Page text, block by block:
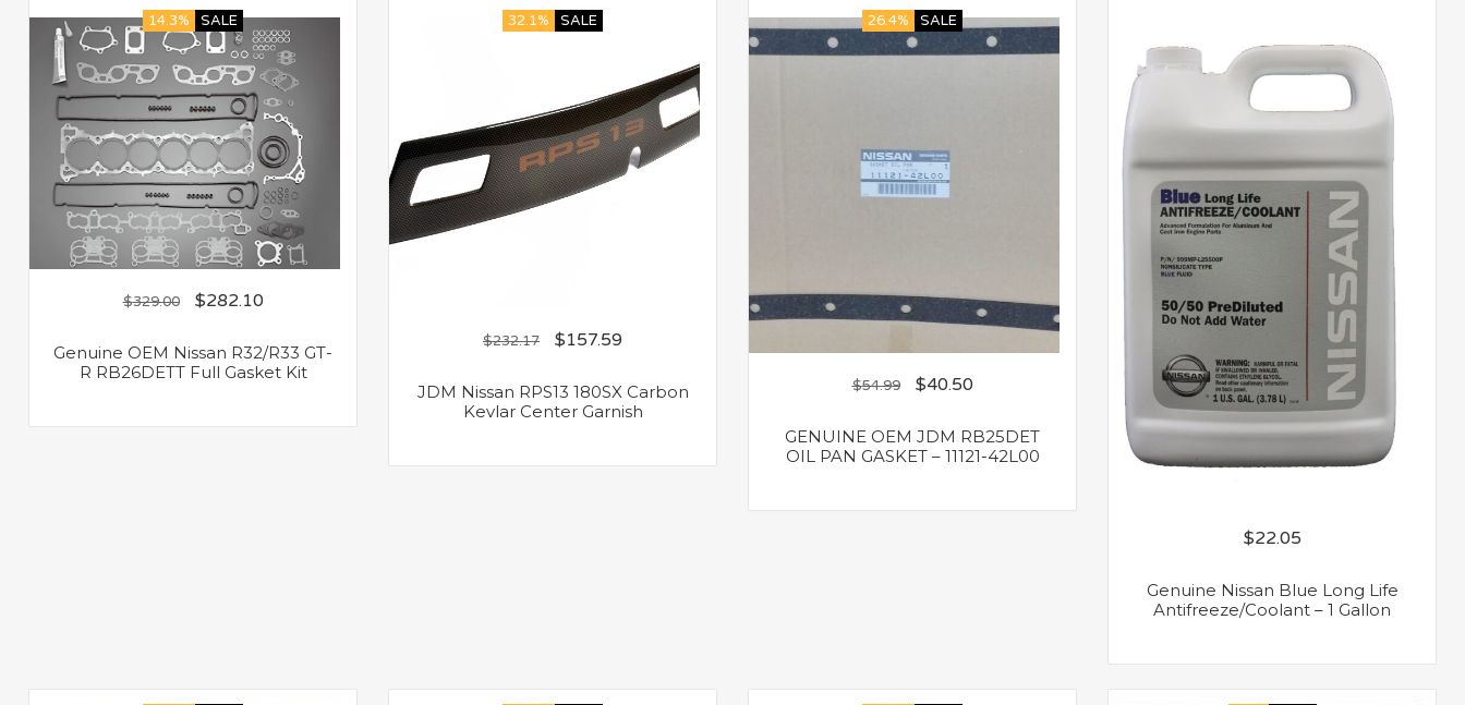
14.3% SALE
$329.00 $282.10
Genuine OEM Nissan R32/R33 GT-
R RB26DETT Full Gasket Kit
32.1% SALE
$232.17 $157.59
JDM Nissan RPS13 180SX Carbon
Kevlar Center Garnish
26.4% SALE
$54.99 $40.50
GENUINE OEM JDM RB25DET
OIL PAN GASKET – 11121-42L00
$22.05
Genuine Nissan Blue Long Life
Antifreeze/Coolant – 1 Gallon